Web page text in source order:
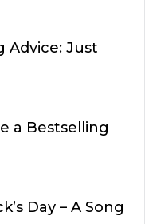
Advice: Just
a Bestselling
Day – A Song